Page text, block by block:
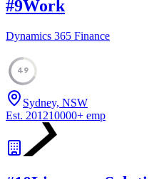
#9Work
Dynamics 365 Finance
49
Sydney, NSW
Est. 201210000+ emp